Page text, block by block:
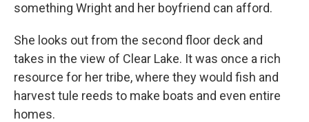
something Wright and her boyfriend can afford.
She looks out from the second floor deck and
takes in the view of Clear Lake. It was once a rich
resource for her tribe, where they would fish and
harvest tule reeds to make boats and even entire
homes.